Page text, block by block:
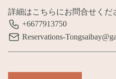
詳細はこちらにお問合せくだ
+6677913750
Reservations-